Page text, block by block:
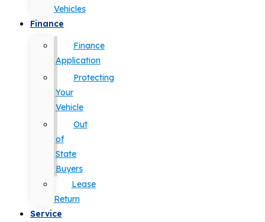
Vehicles
Finance
Finance
Application
Protecting
Your
Vehicle
Out
of
State
Buyers
Lease
Return
Service